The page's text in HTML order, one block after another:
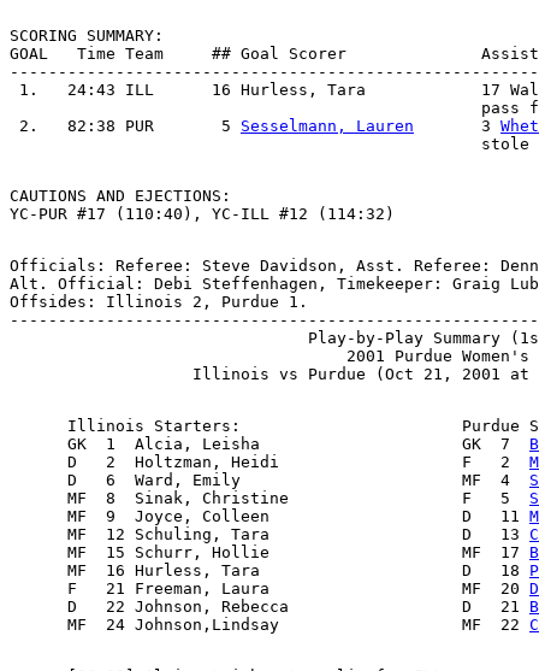
SCORING SUMMARY:
GOAL   Time Team     ## Goal Scorer
1.   24:43 ILL      16 Hurless, Tara            17
pass
2.   82:38 PUR       5 Sesselmann, Lauren
       3
CAUTIONS AND EJECTIONS:
Officials: Referee: Steve Davidson, Asst. Referee:
Alt. Official: Debi Steffenhagen, Timekeeper: Graig
Offsides: Illinois 2, Purdue 1.
Play-by-Play Summary
2001 Purdue Women's
Illinois Starters:                       Purdue
      GK  1  Alcia, Leisha                     GK  7
      D   2  Holtzman, Heidi                   F   2
      D   6  Ward, Emily                       MF  4
      MF  8  Sinak, Christine                  F   5
      MF  9  Joyce, Colleen                    D   11
      MF  12 Schuling, Tara                    D   13
      MF  15 Schurr, Hollie                    MF  17
      MF  16 Hurless, Tara                     D   18
      F   21 Freeman, Laura                    MF  20
      D   22 Johnson, Rebecca                  D   21
      MF  24 Johnson,Lindsay                   MF  22